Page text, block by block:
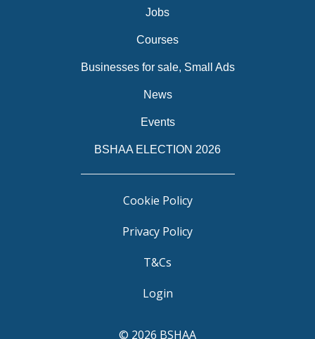
Jobs
Courses
Businesses for sale, Small Ads
News
Events
BSHAA ELECTION 2026
Cookie Policy
Privacy Policy
T&Cs
Login
© 2026 BSHAA